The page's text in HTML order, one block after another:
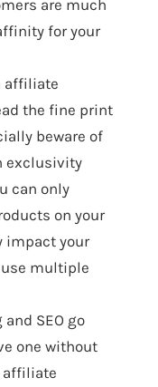
are much
for your
affiliate
the fine print
beware of
exclusivity
can only
on your
impact your
multiple
SEO go
one without
affiliate